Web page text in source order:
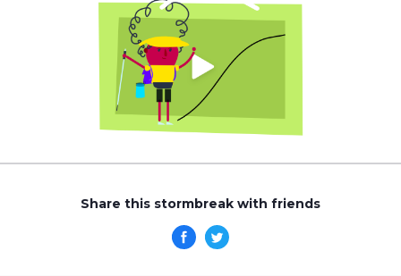
Share this stormbreak with friends